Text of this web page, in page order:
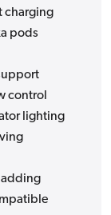
charging
pods
control
lighting